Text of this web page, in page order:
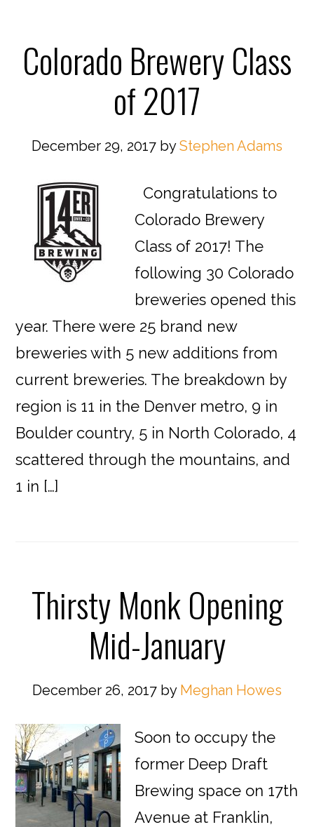
Colorado Brewery Class
of 2017
December 29, 2017 byStephen Adams
Congratulations to
Colorado Brewery
Class of 2017! The
following 30 Colorado
breweries opened this
year. There were 25 brand new
breweries with 5 new additions from
current breweries. The breakdown by
region is 11 in the Denver metro, 9 in
Boulder country, 5 in North Colorado, 4
scattered through the mountains, and
1 in […]
Thirsty Monk Opening
Mid-January
December 26, 2017 by Meghan Howes
Soon to occupy the
former Deep Draft
Brewing space on 17th
Avenue at Franklin,